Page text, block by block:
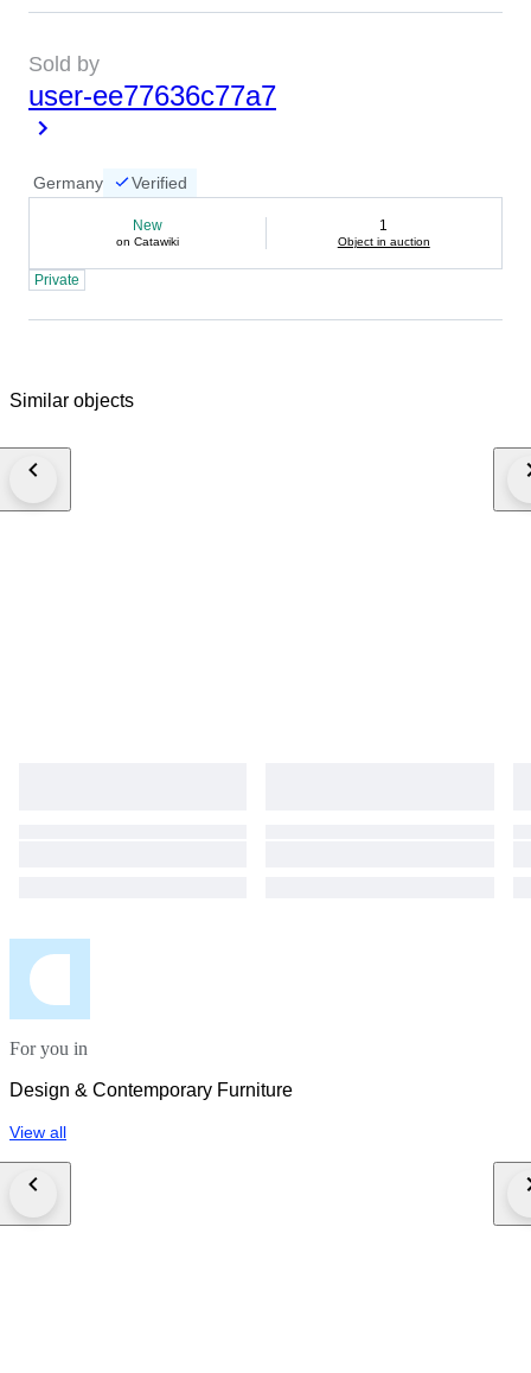
Sold by
user-ee77636c77a7
Germany Verified
New
on Catawiki
1
Object in auction
Private
Similar objects
For you in
Design & Contemporary Furniture
View all